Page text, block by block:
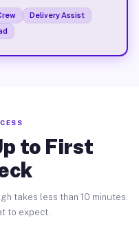
Delivery Assist
to First
takes less than 10 minutes.
to expect.